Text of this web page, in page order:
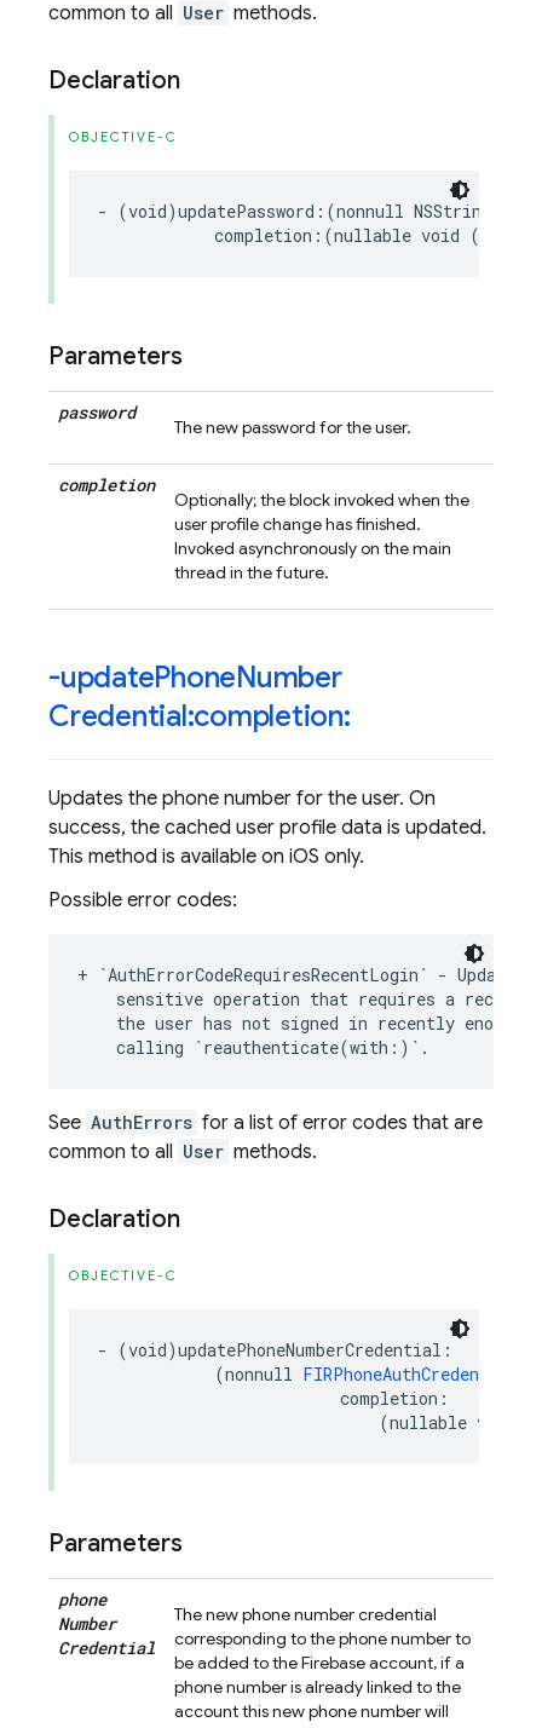
common to all User methods.
Declaration
OBJECTIVE-C
- (void)updatePassword :(nonnull NSString
completion :(nullable void (
Parameters
password
The new password for the user.
completion
Optionally; the block invoked when the
user profile change has finished.
Invoked asynchronously on the main
thread in the future.
-updatePhoneNumber
Credential:completion:
Updates the phone number for the user. On
success, the cached user profile data is updated.
This method is available on iOS only.
Possible error codes:
+ `AuthErrorCodeRequiresRecentLogin ` - Updating
sensitive operation that requires a recent
the user has not signed in recently enough
calling
`reauthenticate(with : ) ` .
See AuthErrors for a list of error codes that are
common to all User methods.
Declaration
OBJECTIVE-C
- (void)updatePhoneNumberCredential :
(nonnull FIRPhoneAuthCredential
completion :
(nullable void
Parameters
phone
Number
Credential
The new phone number credential
corresponding to the phone number to
be added to the Firebase account, if a
phone number is already linked to the
account this new phone number will